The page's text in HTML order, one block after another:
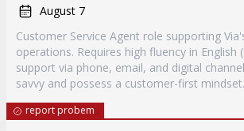
August 7
Customer Service Agent role supporting
operations. Requires high fluency in English
support via phone, email, and digital
savvy and possess a customer-first mindset.
report probem